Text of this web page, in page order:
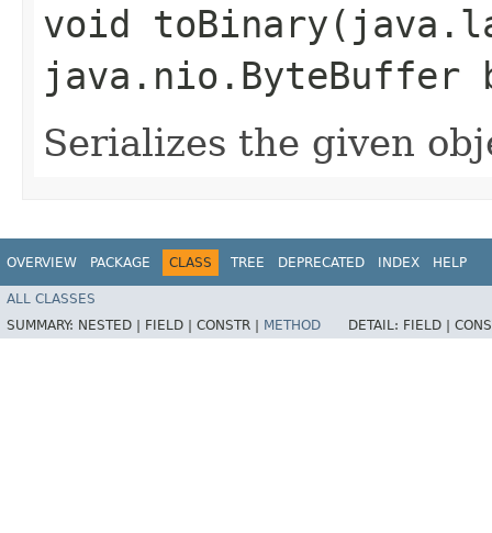
void
java.nio.ByteBuffer
Serializes the given
OVERVIEW PACKAGE CLASS TREE DEPRECATED INDEX HELP
ALL CLASSES
SUMMARY: NESTED | FIELD | CONSTR | METHOD DETAIL: FIELD |